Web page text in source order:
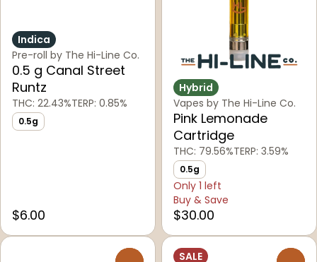
Indica
Pre-roll by The Hi-Line Co.
0.5 g Canal Street
Runtz
THC: 22.43%TERP: 0.85%
0.5g
$6.00
Hybrid
Vapes by The Hi-Line Co.
Pink Lemonade
Cartridge
THC: 79.56%TERP: 3.59%
0.5g
Only 1 left
Buy & Save
$30.00
SALE